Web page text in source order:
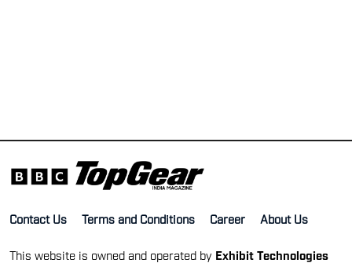
Contact Us Terms and Conditions Career About Us
This website is owned and operated by Exhibit Technologies